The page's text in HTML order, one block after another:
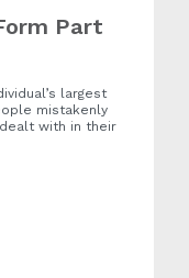
Part
largest
mistakenly
with in their